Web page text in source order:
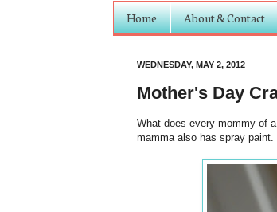
Home About & Contact
WEDNESDAY, MAY 2, 2012
Mother's Day
What does every mommy of
mamma also has spray paint.